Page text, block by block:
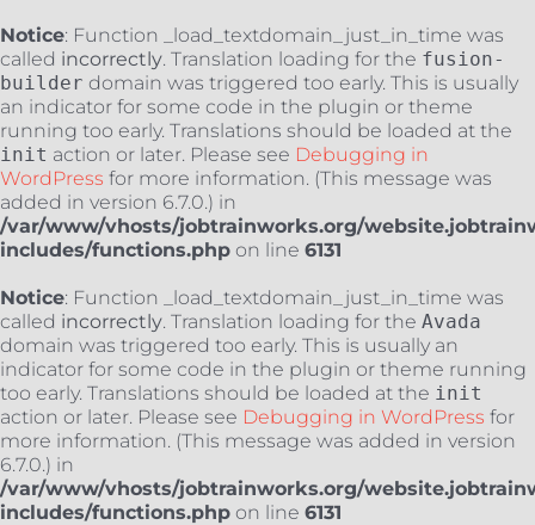
Notice: Function _load_textdomain_just_in_time was
called incorrectly. Translation loading for the fusion-
builder domain was triggered too early. This is usually
an indicator for some code in the plugin or theme
running too early. Translations should be loaded at the
init action or later. Please see Debugging in
WordPress for more information. (This message was
added in version 6.7.0.) in
/var/www/vhosts/jobtrainworks.org/
includes/functions.php on line 6131
Notice: Function _load_textdomain_just_in_time was
called incorrectly. Translation loading for the Avada
domain was triggered too early. This is usually an
indicator for some code in the plugin or theme running
too early. Translations should be loaded at the init
action or later. Please see Debugging in WordPress for
more information. (This message was added in version
6.7.0.) in
/var/www/vhosts/jobtrainworks.org/
includes/functions.php on line 6131